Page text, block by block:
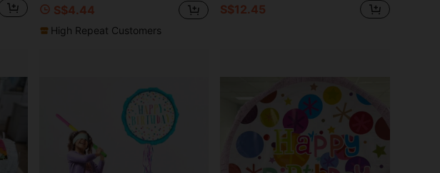
S$4.44
High Repeat Customers
S$12.45